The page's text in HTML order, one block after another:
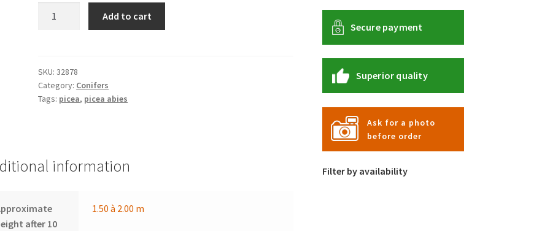
Norway
spruce)
quantity
Add to cart
SKU:32878
Category: Conifers
Tags: picea, picea abies
information
after 10
1.50 à 2.00 m
Secure payment
Superior quality
Ask for a photo
before order
Filter by availability